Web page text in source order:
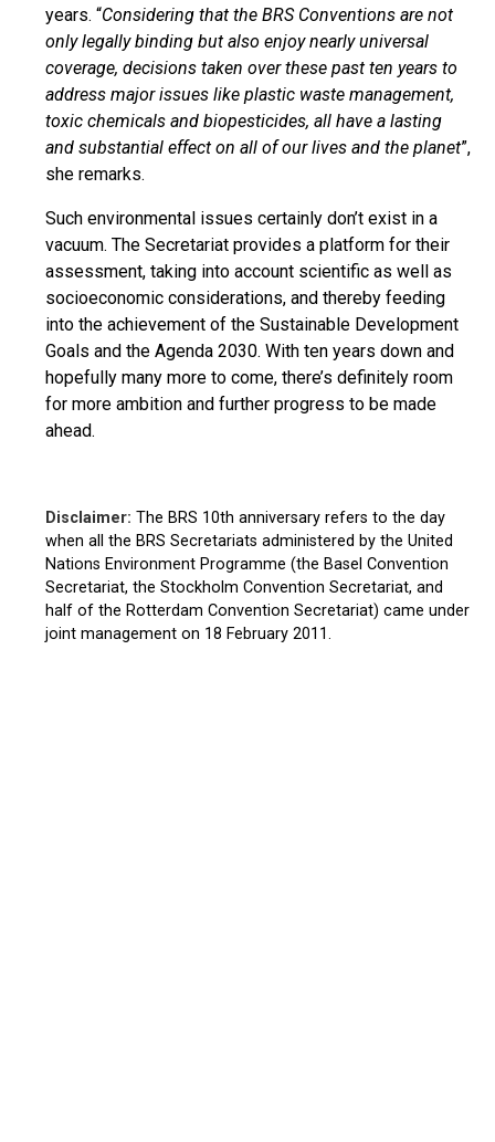
years. “Considering that the BRS Conventions are not
only legally binding but also enjoy nearly universal
coverage, decisions taken over these past ten years to
address major issues like plastic waste management,
toxic chemicals and biopesticides, all have a lasting
and substantial effect on all of our lives and the planet”,
she remarks.
Such environmental issues certainly don’t exist in a
vacuum. The Secretariat provides a platform for their
assessment, taking into account scientific as well as
socioeconomic considerations, and thereby feeding
into the achievement of the Sustainable Development
Goals and the Agenda 2030. With ten years down and
hopefully many more to come, there’s definitely room
for more ambition and further progress to be made
ahead.
Disclaimer: The BRS 10th anniversary refers to the day
when all the BRS Secretariats administered by the United
Nations Environment Programme (the Basel Convention
Secretariat, the Stockholm Convention Secretariat, and
half of the Rotterdam Convention Secretariat) came under
joint management on 18 February 2011.